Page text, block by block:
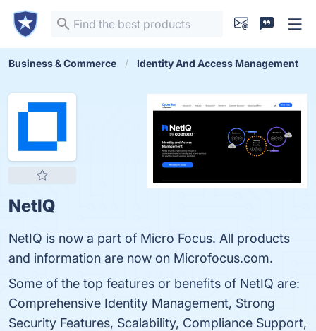
Business & Commerce Identity And Access Management
NetIQ
NetIQ is now a part of Micro Focus. All products
and information are now on Microfocus.com.
Some of the top features or benefits of NetIQ are:
Comprehensive Identity Management, Strong
Security Features, Scalability, Compliance Support,